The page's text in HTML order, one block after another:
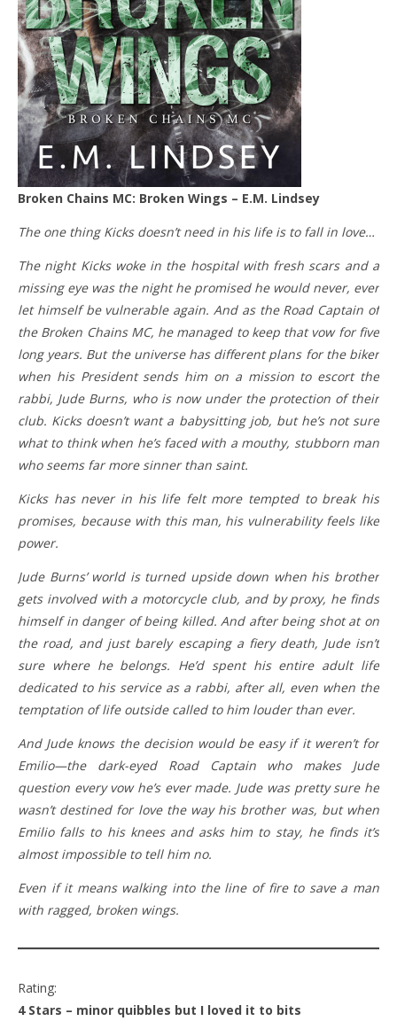
Broken Chains MC: Broken Wings – E.M. Lindsey
The one thing Kicks doesn’t need in his life is to fall in love…
The night Kicks woke in the hospital with fresh scars and a
missing eye was the night he promised he would never, ever
let himself be vulnerable again. And as the Road Captain of
the Broken Chains MC, he managed to keep that vow for five
long years. But the universe has different plans for the biker
when his President sends him on a mission to escort the
rabbi, Jude Burns, who is now under the protection of their
club. Kicks doesn’t want a babysitting job, but he’s not sure
what to think when he’s faced with a mouthy, stubborn man
who seems far more sinner than saint.
Kicks has never in his life felt more tempted to break his
promises, because with this man, his vulnerability feels like
power.
Jude Burns’ world is turned upside down when his brother
gets involved with a motorcycle club, and by proxy, he finds
himself in danger of being killed. And after being shot at on
the road, and just barely escaping a fiery death, Jude isn’t
sure where he belongs. He’d spent his entire adult life
dedicated to his service as a rabbi, after all, even when the
temptation of life outside called to him louder than ever.
And Jude knows the decision would be easy if it weren’t for
Emilio—the dark-eyed Road Captain who makes Jude
question every vow he’s ever made. Jude was pretty sure he
wasn’t destined for love the way his brother was, but when
Emilio falls to his knees and asks him to stay, he finds it’s
almost impossible to tell him no.
Even if it means walking into the line of fire to save a man
with ragged, broken wings.
Rating:
4 Stars – minor quibbles but I loved it to bits